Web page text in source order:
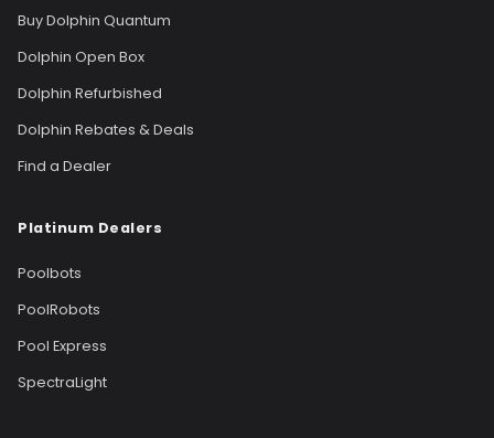
Buy Dolphin Quantum
Dolphin Open Box
Dolphin Refurbished
Dolphin Rebates & Deals
Find a Dealer
Platinum Dealers
Poolbots
PoolRobots
Pool Express
SpectraLight